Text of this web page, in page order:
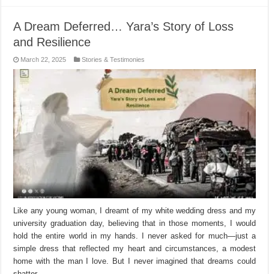
A Dream Deferred… Yara’s Story of Loss
and Resilience
March 22, 2025 Stories & Testimonies
Like any young woman, I dreamt of my white wedding dress and my
university graduation day, believing that in those moments, I would
hold the entire world in my hands. I never asked for much—just a
simple dress that reflected my heart and circumstances, a modest
home with the man I love. But I never imagined that dreams could